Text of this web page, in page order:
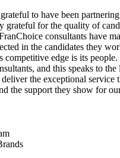
to have been
grateful for the quality of
consultants have
in the candidates they
competitive edge is its
and this speaks to
the exceptional service
the support they show for